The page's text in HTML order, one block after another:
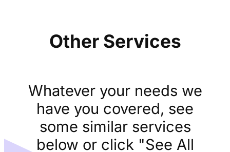
Other Services
Whatever your needs we
have you covered, see
some similar services
below or click "See All